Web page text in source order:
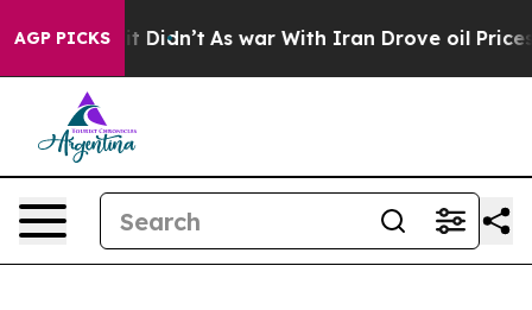
AGP PICKS
Well, it Didn’t As war With Iran Drove oil Prices